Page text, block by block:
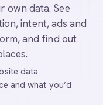
own data. See
intent, ads and
and find out
data
and what you’d